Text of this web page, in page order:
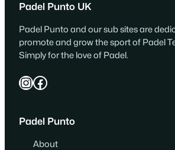
Padel Punto UK
Padel Punto and our sub sites are
promote and grow the sport of Padel
Simply for the love of Padel.
InstagramFacebook
Padel Punto
About